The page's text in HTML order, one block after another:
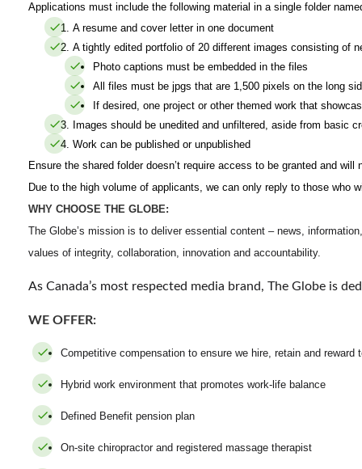
Applications must include the following material in a single folder
A resume and cover letter in one document
A tightly edited portfolio of 20 different images consisting of
Photo captions must be embedded in the files
All files must be jpgs that are 1,500 pixels on the long
If desired, one project or other themed work that
Images should be unedited and unfiltered, aside from basic
Work can be published or unpublished
Ensure the shared folder doesn’t require access to be granted and will
Due to the high volume of applicants, we can only reply to those who
WHY CHOOSE THE GLOBE:
The Globe’s mission is to deliver essential content – news,
values of integrity, collaboration, innovation and accountability.
As Canada’s most respected media brand, The Globe is
WE OFFER:
Competitive compensation to ensure we hire, retain and reward
Hybrid work environment that promotes work-life balance
Defined Benefit pension plan
On-site chiropractor and registered massage therapist